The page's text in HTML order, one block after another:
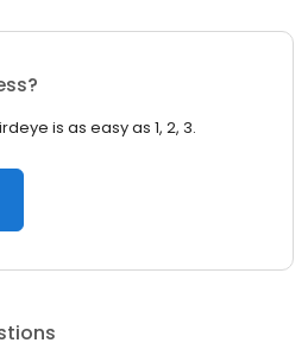
is as easy as 1, 2, 3.